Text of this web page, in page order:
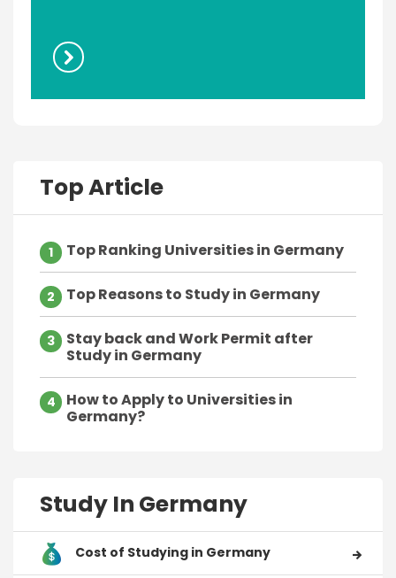
Top Article
1 Top Ranking Universities in Germany
2 Top Reasons to Study in Germany
3
Stay back and Work Permit after
Study in Germany
4
How to Apply to Universities in
Germany?
Study In Germany
Cost of Studying in Germany